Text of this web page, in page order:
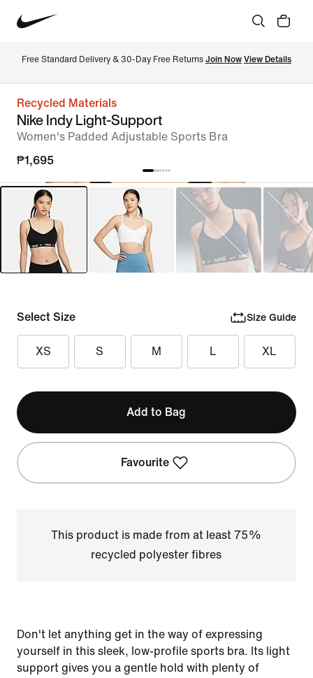
Free Standard Delivery & 30-Day Free Returns Join Now View Details
Recycled Materials
Nike Indy Light-Support
Women's Padded Adjustable Sports Bra
₱1,695
Select Size Size Guide
XS S M L XL
Add to Bag
Favourite
This product is made from at least 75%
recycled polyester fibres
Don't let anything get in the way of expressing
yourself in this sleek, low-profile sports bra. Its light
support gives you a gentle hold with plenty of